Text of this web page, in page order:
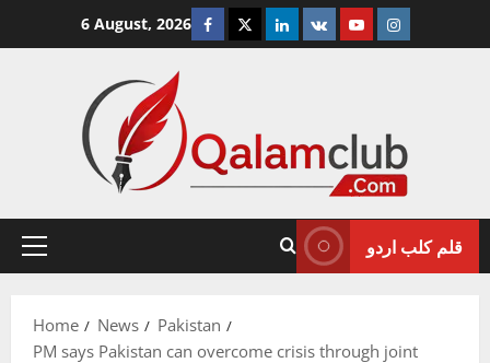
6 August, 2026 Facebook
TwitterLinkedin
VK YoutubeInstagram
Primary
قلم کلب اردو
Home News
Pakistan
PM says Pakistan can overcome crisis through joint